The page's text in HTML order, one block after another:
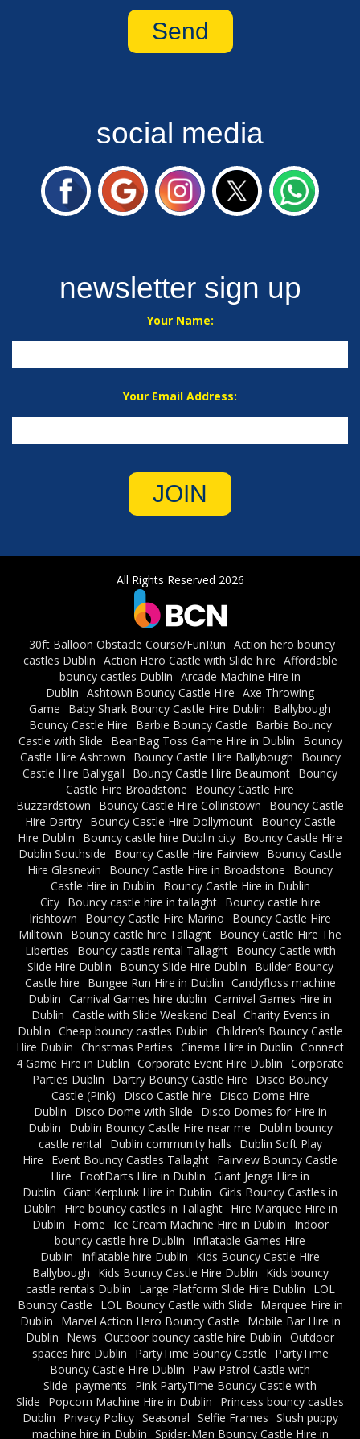
social media
newsletter sign up
Your Name:
Your Email Address:
JOIN
All Rights Reserved 2026
30ft Balloon Obstacle Course/FunRun Action hero bouncy
castles Dublin Action Hero Castle with Slide hire Affordable
bouncy castles Dublin Arcade Machine Hire in
Dublin Ashtown Bouncy Castle Hire Axe Throwing
Game
Baby Shark Bouncy Castle Hire Dublin
Ballybough
Bouncy Castle Hire
Barbie Bouncy Castle
Barbie Bouncy
Castle with Slide
BeanBag Toss Game Hire in Dublin
Bouncy
Castle Hire Ashtown
Bouncy Castle Hire Ballybough
Bouncy
Castle Hire Ballygall
Bouncy Castle Hire Beaumont Bouncy
Castle Hire Broadstone
Bouncy Castle Hire
Buzzardstown
Bouncy Castle Hire Collinstown
Bouncy Castle
Hire Dartry
Bouncy Castle Hire Dollymount
Bouncy Castle
Hire Dublin
Bouncy castle hire Dublin city Bouncy Castle Hire
Dublin Southside
Bouncy Castle Hire Fairview Bouncy Castle
Hire Glasnevin
Bouncy Castle Hire in Broadstone
Bouncy
Castle Hire in Dublin
Bouncy Castle Hire in Dublin
City
Bouncy castle hire in tallaght
Bouncy castle hire
Irishtown
Bouncy Castle Hire Marino
Bouncy Castle Hire
Milltown
Bouncy castle hire Tallaght Bouncy Castle Hire The
Liberties
Bouncy castle rental Tallaght
Bouncy Castle with
Slide Hire Dublin
Bouncy Slide Hire Dublin
Builder Bouncy
Castle hire
Bungee Run Hire in Dublin Candyfloss machine
Dublin Carnival Games hire dublin Carnival Games Hire in
Dublin Castle with Slide Weekend Deal Charity Events in
Dublin Cheap bouncy castles Dublin Children’s Bouncy Castle
Hire Dublin Christmas Parties Cinema Hire in Dublin Connect
4 Game Hire in Dublin Corporate Event Hire Dublin Corporate
Parties Dublin
Dartry Bouncy Castle Hire
Disco Bouncy
Castle (Pink)
Disco Castle hire
Disco Dome Hire
Dublin
Disco Dome with Slide
Disco Domes for Hire in
Dublin
Dublin Bouncy Castle Hire near me
Dublin bouncy
castle rental
Dublin community halls
Dublin Soft Play
Hire
Event Bouncy Castles Tallaght Fairview Bouncy Castle
Hire
FootDarts Hire in Dublin Giant Jenga Hire in
Dublin Giant Kerplunk Hire in Dublin Girls Bouncy Castles in
Dublin
Hire bouncy castles in Tallaght
Hire Marquee Hire in
Dublin
Home Ice Cream Machine Hire in Dublin
Indoor
bouncy castle hire Dublin
Inflatable Games Hire
Dublin
Inflatable hire Dublin
Kids Bouncy Castle Hire
Ballybough
Kids Bouncy Castle Hire Dublin
Kids bouncy
castle rentals Dublin
Large Platform Slide Hire Dublin
LOL
Bouncy Castle
LOL Bouncy Castle with Slide
Marquee Hire in
Dublin
Marvel Action Hero Bouncy Castle
Mobile Bar Hire in
Dublin
News Outdoor bouncy castle hire Dublin Outdoor
spaces hire Dublin
PartyTime Bouncy Castle
PartyTime
Bouncy Castle Hire Dublin
Paw Patrol Castle with
Slide payments
Pink PartyTime Bouncy Castle with
Slide
Popcorn Machine Hire in Dublin
Princess bouncy castles
Dublin
Privacy Policy Seasonal Selfie Frames Slush puppy
machine hire in Dublin Spider-Man Bouncy Castle Hire in